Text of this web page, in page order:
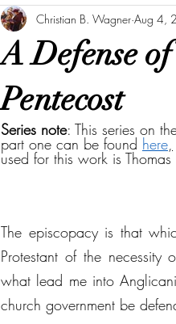
A Defense
Pentecost
Christian B. Wagner Aug 4,
Series note: This series on
part one can be found here,
used for this work is Thomas
The episcopacy is that
Protestant of the
what lead me into
church government be